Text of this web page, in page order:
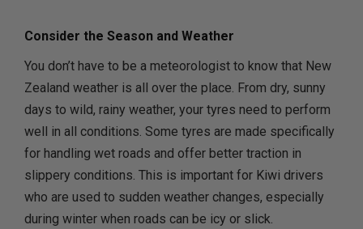
Consider the Season and Weather
You don’t have to be a meteorologist to know that New
Zealand weather is all over the place. From dry, sunny
days to wild, rainy weather, your tyres need to perform
well in all conditions. Some tyres are made specifically
for handling wet roads and offer better traction in
slippery conditions. This is important for Kiwi drivers
who are used to sudden weather changes, especially
during winter when roads can be icy or slick.